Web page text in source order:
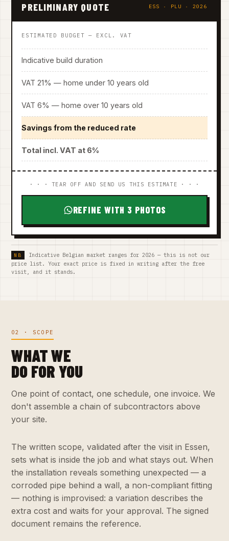
PRELIMINARY QUOTE ESS · PLU · 2026
ESTIMATED BUDGET — EXCL. VAT
Indicative build duration
VAT 21% — home under 10 years old
VAT 6% — home over 10 years old
Savings from the reduced rate
Total incl. VAT at 6%
· · · TEAR OFF AND SEND US THIS ESTIMATE · · ·
REFINE WITH 3 PHOTOS
Indicative Belgian market ranges for 2026 — this is not our
price list. Your exact price is fixed in writing after the free
visit, and it stands.
02 · SCOPE
WHAT WE
DO FOR YOU
One point of contact, one schedule, one invoice. We
don't assemble a chain of subcontractors above
your site.
The written scope, validated after the visit in Essen,
sets what is inside the job and what stays out. When
the installation reveals something unexpected — a
corroded pipe behind a wall, a non-compliant fitting
— nothing is improvised: a variation describes the
extra cost and waits for your approval. The signed
document remains the reference.